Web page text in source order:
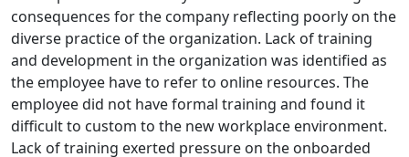
consequences for the company reflecting poorly on the
diverse practice of the organization. Lack of training
and development in the organization was identified as
the employee have to refer to online resources. The
employee did not have formal training and found it
difficult to custom to the new workplace environment.
Lack of training exerted pressure on the onboarded